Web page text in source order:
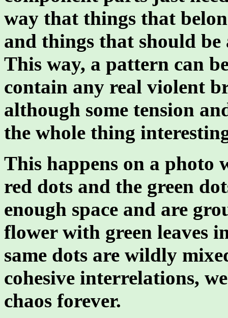
way that things that
and things that should
This way, a pattern can
contain any real violent
although some tension
the whole thing
This happens on a
red dots and the green
enough space and are
flower with green leaves
same dots are wildly
cohesive interrelations,
chaos forever.